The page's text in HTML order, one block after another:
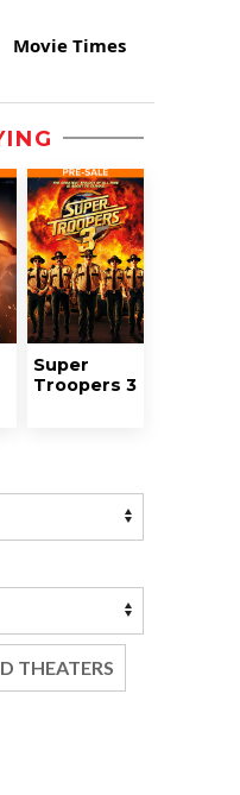
Movie Times
Super
Troopers 3
THEATERS